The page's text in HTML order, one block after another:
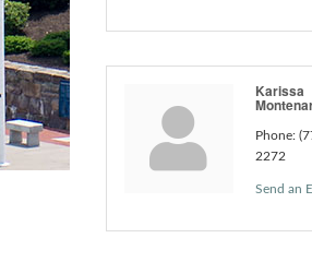
Karissa
Phone:
2272
Send an